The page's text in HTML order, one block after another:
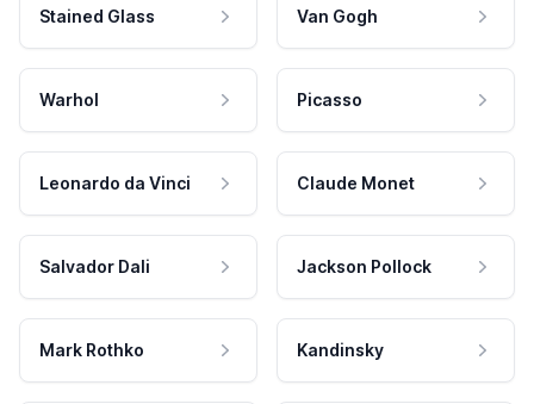
Stained Glass Van Gogh
Warhol Picasso
Leonardo da Vinci Claude Monet
Salvador Dali Jackson Pollock
Mark Rothko Kandinsky